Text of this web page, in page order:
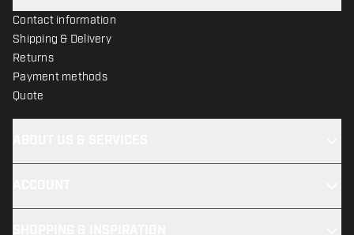
Contact information
Shipping & Delivery
Returns
Payment methods
Quote